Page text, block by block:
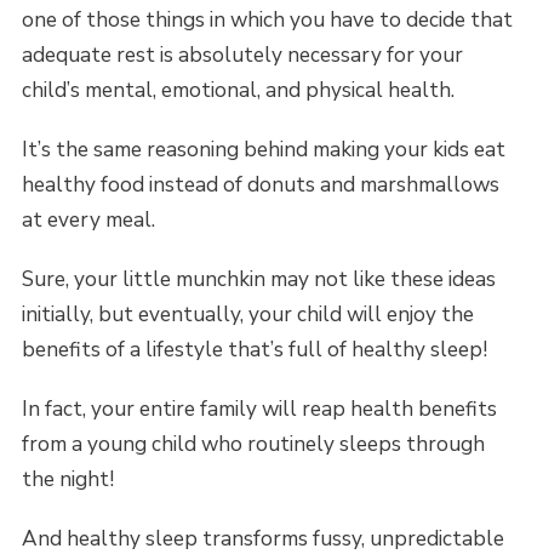
one of those things in which you have to decide that
adequate rest is absolutely necessary for your
child’s mental, emotional, and physical health.
It’s the same reasoning behind making your kids eat
healthy food instead of donuts and marshmallows
at every meal.
Sure, your little munchkin may not like these ideas
initially, but eventually, your child will enjoy the
benefits of a lifestyle that’s full of healthy sleep!
In fact, your entire family will reap health benefits
from a young child who routinely sleeps through
the night!
And healthy sleep transforms fussy, unpredictable